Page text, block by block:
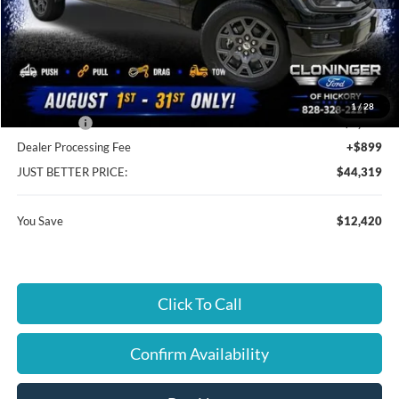
1 /28
MSRP:
$55,840
Instant Savings:
$12,420
Cloninger Discount:
-$7,521
Dealer Processing Fee
+$899
JUST BETTER PRICE:
$44,319
You Save $12,420
Click To Call
Confirm Availability